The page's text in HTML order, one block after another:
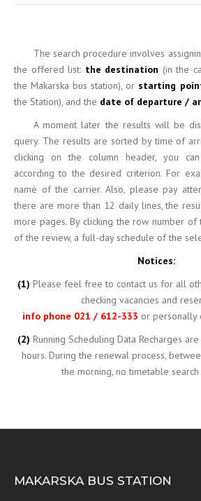
The search procedure involves
the offered list: the destination (in the
the Makarska bus station), or starting
the Station), and the date of departure /
A moment later the results will be
query. The results are sorted by time of
clicking on the column header, you
according to the desired criterion. For
name of the carrier. Also, please pay
there are more than 12 daily lines, the
more pages. By clicking the row number
of the review, a full-day schedule of the
Notices:
(1) Please feel free to contact us for all
checking vacancies and
info phone 021 / 612-333 or personally
(2) Running Scheduling Data Recharges
hours. During the renewal process,
the morning, no timetable
MAKARSKA BUS STATION